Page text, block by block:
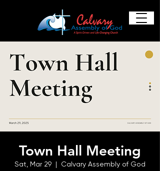
Town Hall Meeting
Sat, Mar 29
  |
Calvary Assembly of God